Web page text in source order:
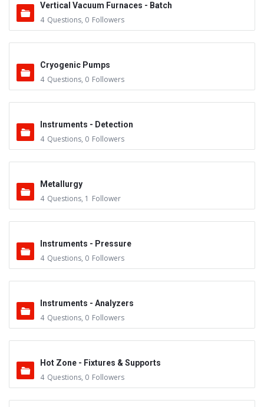
Vertical Vacuum Furnaces - Batch
4 Questions, 0 Followers
Cryogenic Pumps
4 Questions, 0 Followers
Instruments - Detection
4 Questions, 0 Followers
Metallurgy
4 Questions, 1 Follower
Instruments - Pressure
4 Questions, 0 Followers
Instruments - Analyzers
4 Questions, 0 Followers
Hot Zone - Fixtures & Supports
4 Questions, 0 Followers